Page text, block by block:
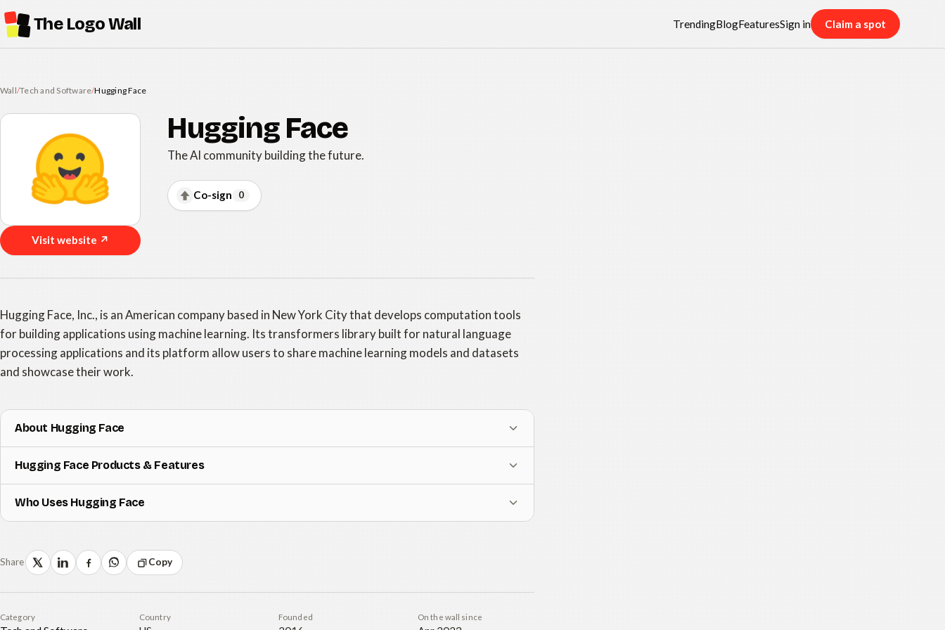
The Logo Wall TrendingBlogFeaturesSign in Claim a spot
Wall/Tech and Software/Hugging Face
Visit website ↗
Hugging Face
The AI community building the future.
Co-sign 0
Hugging Face, Inc., is an American company based in New York City that develops computation tools
for building applications using machine learning. Its transformers library built for natural language
processing applications and its platform allow users to share machine learning models and datasets
and showcase their work.
About Hugging Face
Hugging Face Products & Features
Who Uses Hugging Face
Share Copy
Category Country Founded On the wall since